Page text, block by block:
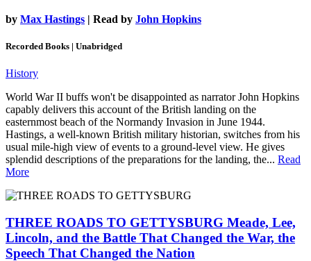
by Max Hastings | Read by John Hopkins
Recorded Books | Unabridged
History
World War II buffs won't be disappointed as narrator John Hopkins
capably delivers this account of the British landing on the
easternmost beach of the Normandy Invasion in June 1944.
Hastings, a well-known British military historian, switches from his
usual mile-high view of events to a ground-level view. He gives
splendid descriptions of the preparations for the landing, the... Read
More
THREE ROADS TO GETTYSBURG Meade, Lee,
Lincoln, and the Battle That Changed the War, the
Speech That Changed the Nation